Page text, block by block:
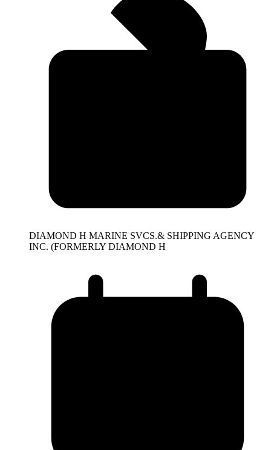
DIAMOND H MARINE SVCS.& SHIPPING AGENCY
INC. (FORMERLY DIAMOND H